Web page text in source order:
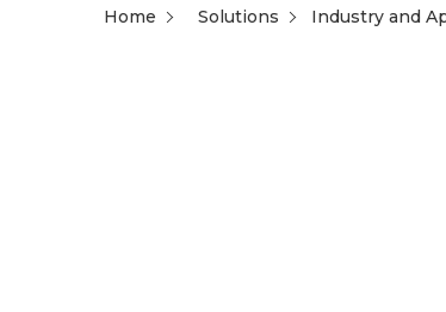
Home Solutions Industry and